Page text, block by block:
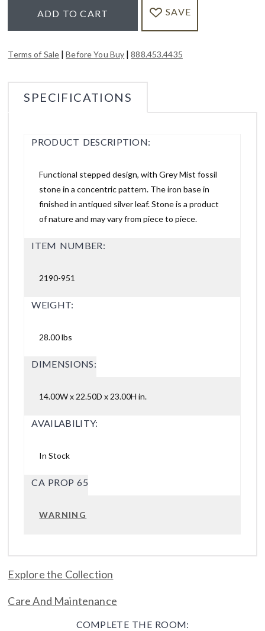
ADD TO CART SAVE
Terms of Sale |Before You Buy |888.453.4435
SPECIFICATIONS
PRODUCT DESCRIPTION:
Functional stepped design, with Grey Mist fossil
stone in a concentric pattern. The iron base in
finished in antiqued silver leaf. Stone is a product
of nature and may vary from piece to piece.
ITEM NUMBER:
2190-951
WEIGHT:
28.00 lbs
DIMENSIONS:
14.00W x 22.50D x 23.00H in.
AVAILABILITY:
In Stock
CA PROP 65
WARNING
Explore the Collection
Care And Maintenance
COMPLETE THE ROOM: